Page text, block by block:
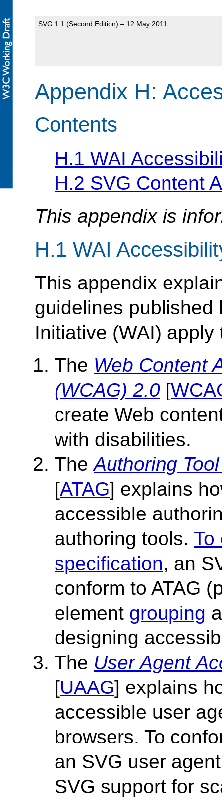
SVG 1.1 (Second Edition) – 12 May 2011
Appendix H:
Contents
H.1 WAI
H.2 SVG Content
This appendix is
H.1 WAI
This appendix
guidelines published
Initiative (WAI) apply
The Web Content
(WCAG) 2.0 [
create Web
with disabilities.
TheAuthoring
[ATAG] explains
accessible
authoring tools. To
specification, an
conform to ATAG
element grouping
designing
The User Agent
[UAAG] explains
accessible user
browsers. To
an SVG user
SVG support for